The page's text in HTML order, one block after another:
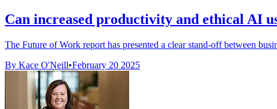
Can increased productivity and ethical AI
The Future of Work report has presented a clear stand-off between
By Kace O'Neill•February 20 2025